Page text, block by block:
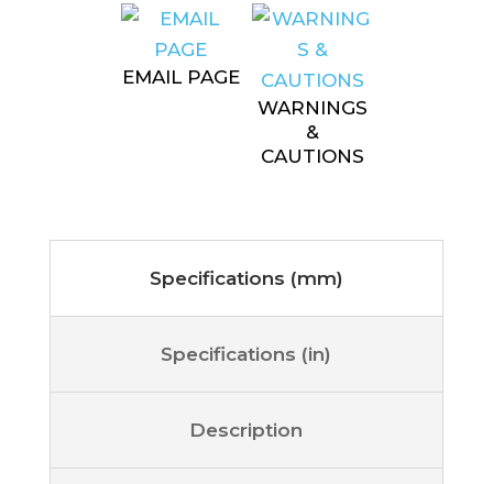
EMAIL PAGE
WARNINGS
&
CAUTIONS
Specifications (mm)
Specifications (in)
Description